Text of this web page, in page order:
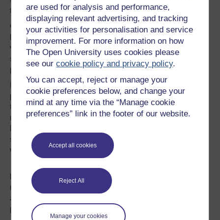
are used for analysis and performance,
displaying relevant advertising, and tracking
your activities for personalisation and service
improvement. For more information on how
The Open University uses cookies please
see ourcookie policy and privacy policy.
You can accept, reject or manage your
cookie preferences below, and change your
mind at any time via the “Manage cookie
preferences” link in the footer of our website.
Accept all cookies
Reject All
Manage your cookies
to rough sleepers.
Once it is recognised that the idea of “home” applies
beyond a formal abode of bricks and mortar, many more
violations come to light: from
the clearance of informal
settlements
, to the enforced displacement of whole
populations.
For example, consider the forced removal of the
population ofDiego Garcia, an atoll in the Indian Ocean,
to nearby Mauritius because the US military needed a
refuelling base. The phenomenon is so widespread that it
suffix connotes murder: the deliberate, calculated and
wilful killing of a home.
killing, we recognise the its true value – home means so
much more than simply a place or a building. And,
although the meaning of home varies from person to
person, those who lose their home – for whatever reason